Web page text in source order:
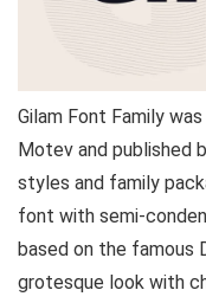
Gilam Font Family
Motev and published
styles and family
font with semi-
based on the famous
grotesque look with